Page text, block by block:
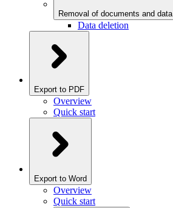
Removal of documents and data
Data deletion
Export to PDF
Overview
Quick start
Export to Word
Overview
Quick start